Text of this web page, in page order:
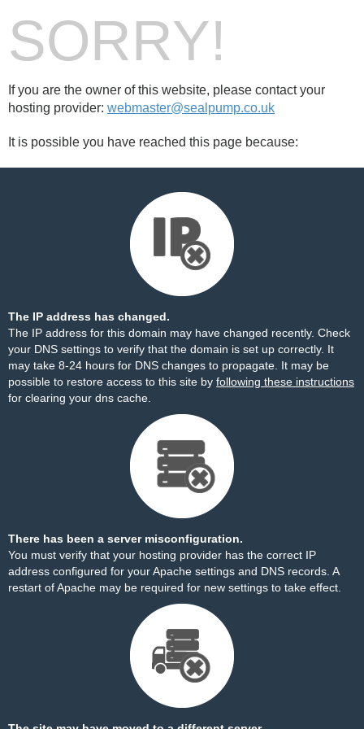
SORRY!
If you are the owner of this website, please contact your
hosting provider: webmaster@sealpump.co.uk
It is possible you have reached this page because:
The IP address has changed.
The IP address for this domain may have changed recently. Check
your DNS settings to verify that the domain is set up correctly. It
may take 8-24 hours for DNS changes to propagate. It may be
possible to restore access to this site by following these instructions
for clearing your dns cache.
There has been a server misconfiguration.
You must verify that your hosting provider has the correct IP
address configured for your Apache settings and DNS records. A
restart of Apache may be required for new settings to take effect.